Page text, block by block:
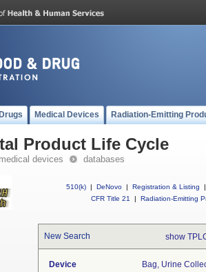
Drugs Medical Devices Radiation-Emitting
Product Life Cycle
medical devices databases
510(k) | DeNovo | Registration & Listing
|
CFR Title 21
| Radiation-Emitting
New Search show
Device
Bag, Urine